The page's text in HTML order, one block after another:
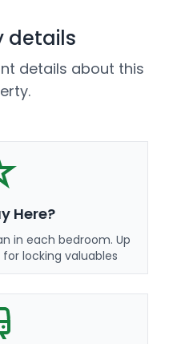
details
details about this
Here?
in each bedroom. Up
for locking valuables